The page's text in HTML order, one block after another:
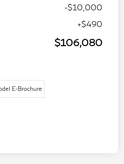
-$10,000
+$490
$106,080
E-Brochure